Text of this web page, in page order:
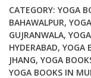
Social
Prescribing
Protocol
quantity
CATEGORY: YOGA
BAHAWALPUR,
GUJRANWALA,
HYDERABAD, YOGA
JHANG, YOGA
YOGA BOOKS IN